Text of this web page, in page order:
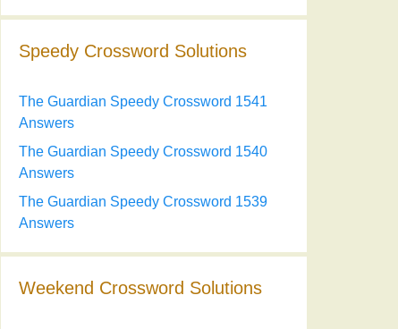
Speedy Crossword Solutions
The Guardian Speedy Crossword 1541
Answers
The Guardian Speedy Crossword 1540
Answers
The Guardian Speedy Crossword 1539
Answers
Weekend Crossword Solutions